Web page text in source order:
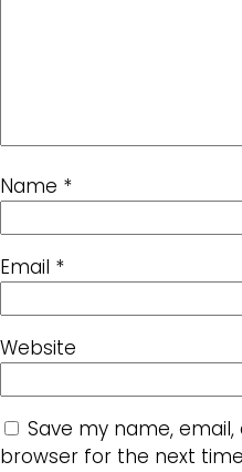
Name *
Email *
Website
Save my name,
browser for the next